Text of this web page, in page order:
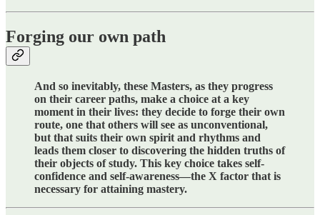
Forging our own path
And so inevitably, these Masters, as they progress
on their career paths, make a choice at a key
moment in their lives: they decide to forge their own
route, one that others will see as unconventional,
but that suits their own spirit and rhythms and
leads them closer to discovering the hidden truths of
their objects of study. This key choice takes self-
confidence and self-awareness—the X factor that is
necessary for attaining mastery.